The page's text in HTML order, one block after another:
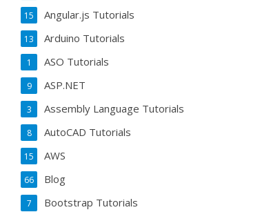
Angular.js Tutorials
15
Arduino Tutorials
13
ASO Tutorials
1
ASP.NET
9
Assembly Language Tutorials
3
AutoCAD Tutorials
8
AWS
15
Blog
66
Bootstrap Tutorials
7